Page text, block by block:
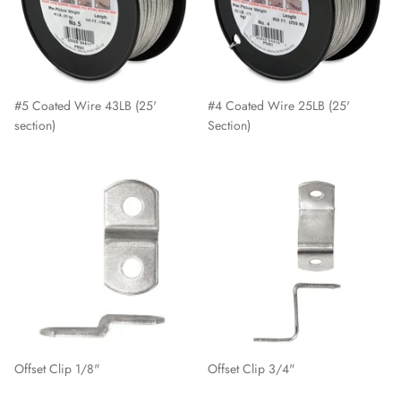
#5 Coated Wire 43LB (25'
section)
#4 Coated Wire 25LB (25'
Section)
Offset Clip 1/8" Offset Clip 3/4"